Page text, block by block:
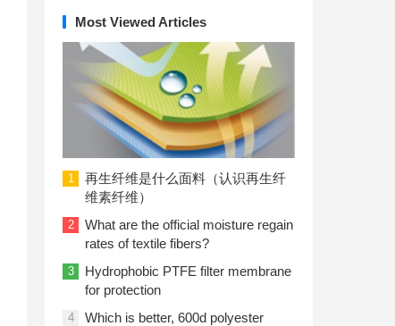
Most Viewed Articles
1
再生纤维是什么面料（认识再生纤
维素纤维）
2
What are the official moisture regain
rates of textile fibers?
3
Hydrophobic PTFE filter membrane
for protection
4
Which is better, 600d polyester